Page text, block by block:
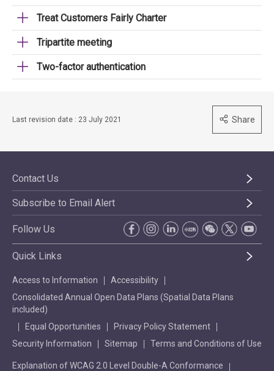
Treat Customers Fairly Charter
Tripartite meeting
Two-factor authentication
Last revision date : 23 July 2021 Share
Contact Us
Subscribe to Email Alert
Follow Us
Quick Links
Access to Information
Accessibility
Consolidated Annual Open Data Plans (Spatial Data Plans
included)
Equal Opportunities
Privacy Policy Statement
Security Information
Sitemap Terms and Conditions of Use
Explanation of WCAG 2.0 Level Double-A Conformance